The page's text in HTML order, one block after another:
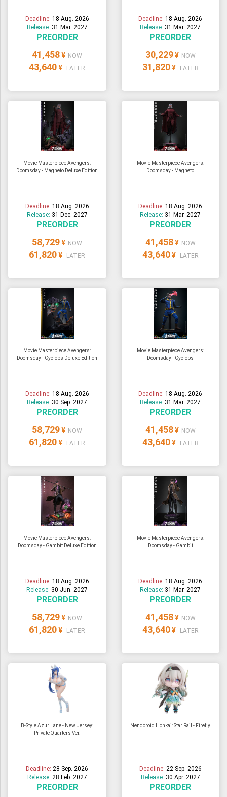
Deadline: 18 Aug. 2026
Release: 31 Mar. 2027
PREORDER
41,458 ¥ NOW
43,640 ¥ LATER
Deadline:18 Aug. 2026
Release: 31 Mar. 2027
PREORDER
30,229 ¥ NOW
31,820 ¥ LATER
Movie Masterpiece Avengers:
Doomsday - Magneto Deluxe Edition
Deadline: 18 Aug. 2026
Release: 31 Dec. 2027
PREORDER
58,729 ¥ NOW
61,820 ¥ LATER
Movie Masterpiece Avengers:
Doomsday - Magneto
Deadline:18 Aug. 2026
Release: 31 Mar. 2027
PREORDER
41,458 ¥ NOW
43,640 ¥ LATER
Movie Masterpiece Avengers:
Doomsday - Cyclops Deluxe Edition
Deadline: 18 Aug. 2026
Release: 30 Sep. 2027
PREORDER
58,729 ¥ NOW
61,820 ¥ LATER
Movie Masterpiece Avengers:
Doomsday - Cyclops
Deadline:18 Aug. 2026
Release: 31 Mar. 2027
PREORDER
41,458 ¥ NOW
43,640 ¥ LATER
Movie Masterpiece Avengers:
Doomsday - Gambit Deluxe Edition
Deadline: 18 Aug. 2026
Release: 30 Jun. 2027
PREORDER
58,729 ¥ NOW
61,820 ¥ LATER
Movie Masterpiece Avengers:
Doomsday - Gambit
Deadline:18 Aug. 2026
Release: 31 Mar. 2027
PREORDER
41,458 ¥ NOW
43,640 ¥ LATER
B-Style Azur Lane - New Jersey:
Private Quarters Ver.
Deadline:28 Sep. 2026
Release: 28 Feb. 2027
PREORDER
Nendoroid Honkai: Star Rail - Firefly
Deadline: 22 Sep. 2026
Release: 30 Apr. 2027
PREORDER